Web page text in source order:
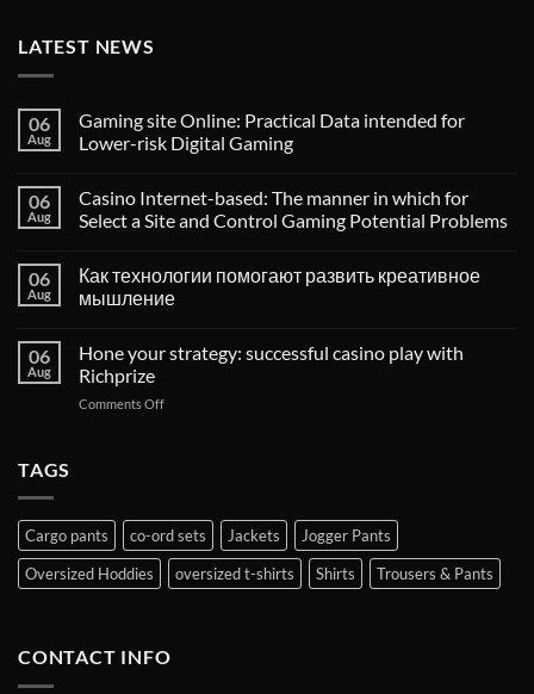
LATEST NEWS
06
Aug
Gaming site Online: Practical Data intended for
Lower-risk Digital Gaming
06
Aug
Casino Internet-based: The manner in which for
Select a Site and Control Gaming Potential Problems
06
Aug
Как технологии помогают развить креативное
мышление
06
Aug
Hone your strategy: successful casino play with
Richprize
Comments Offon
play
with
Richprize
TAGS
Cargo pants co-ord sets Jackets
Jogger Pants
Oversized Hoddies
oversized t-shirts Shirts Trousers & Pants
CONTACT INFO